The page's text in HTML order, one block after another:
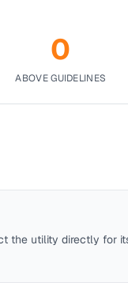
0
ABOVE GUIDELINES
the utility directly for